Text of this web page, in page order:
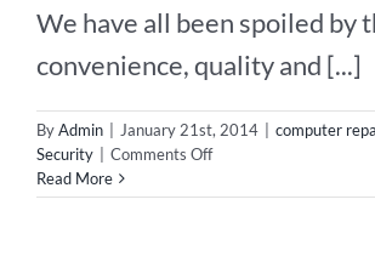
We have all been spoiled by
convenience, quality and [...]
ByAdmin January 21st, 2014 computer
Security
Comments Offon
day
Read More